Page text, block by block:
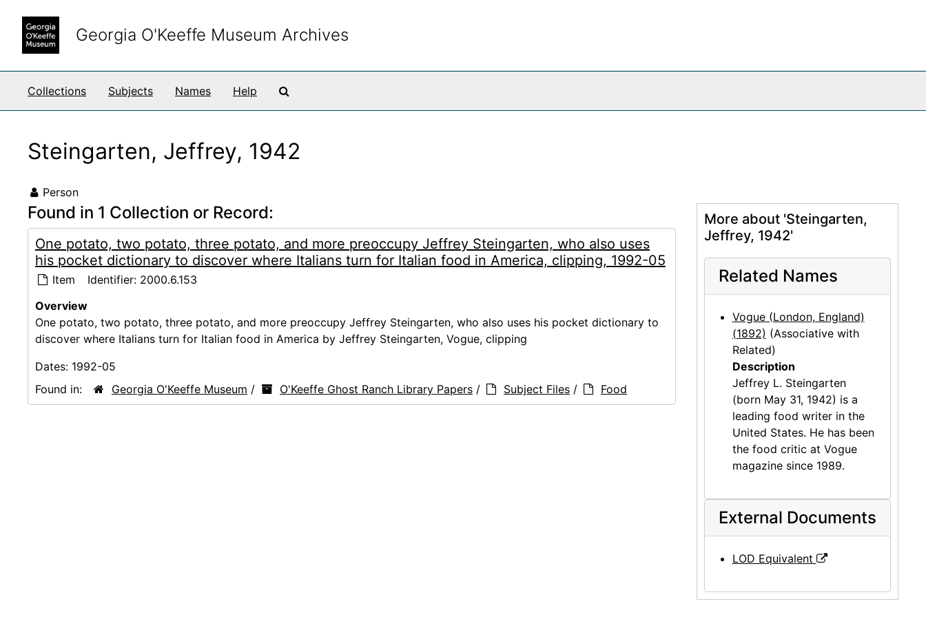
Georgia O'Keeffe Museum Archives
Collections Subjects Names Help
Steingarten, Jeffrey, 1942
Person
Found in 1 Collection or Record:
One potato, two potato, three potato, and more preoccupy Jeffrey Steingarten, who also uses
his pocket dictionary to discover where Italians turn for Italian food in America, clipping, 1992-05
Item Identifier: 2000.6.153
Overview
One potato, two potato, three potato, and more preoccupy Jeffrey Steingarten, who also uses his pocket dictionary to
discover where Italians turn for Italian food in America by Jeffrey Steingarten, Vogue, clipping
Dates: 1992-05
Found in:
Georgia O'Keeffe Museum / O'Keeffe Ghost Ranch Library Papers / Subject Files / Food
More about 'Steingarten,
Jeffrey, 1942'
Related Names
Vogue (London, England)
(1892) (Associative with
Related)
Description
Jeffrey L. Steingarten
(born May 31, 1942) is a
leading food writer in the
United States. He has been
the food critic at Vogue
magazine since 1989.
External Documents
LOD Equivalent